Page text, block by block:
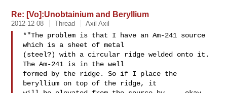
Re: [Vo]:Unobtainium and Beryllium
2012-12-08 Thread Axil Axil
*"The problem is that I have an Am-241 source
which is a sheet of metal
(steel?) with a circular ridge welded onto it.
The Am-241 is in the well
formed by the ridge. So if I place the
beryllium on top of the ridge, it